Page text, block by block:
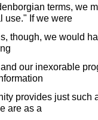
terms, we
use." If we were
though, we would
our inexorable
provides just such
are as a